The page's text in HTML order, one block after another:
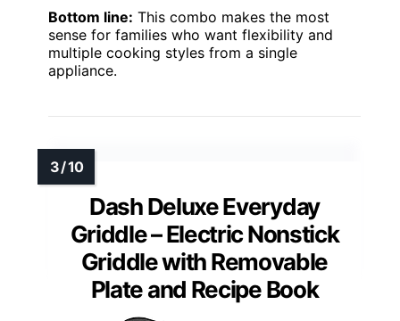
Bottom line: This combo makes the most
sense for families who want flexibility and
multiple cooking styles from a single
appliance.
Dash Deluxe Everyday
Griddle – Electric Nonstick
Griddle with Removable
Plate and Recipe Book